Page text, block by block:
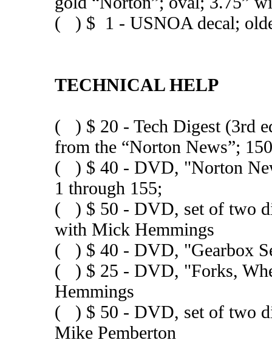
( ) $ 1 - USNOA decal;
TECHNICAL HELP
( ) $ 20 - Tech Digest (3rd
from the “Norton News”;
( ) $ 40 - DVD, "Norton
1 through 155;
( ) $ 50 - DVD, set of two
with Mick Hemmings
( ) $ 40 - DVD, "Gearbox
( ) $ 25 - DVD, "Forks,
Hemmings
( ) $ 50 - DVD, set of two
Mike Pemberton